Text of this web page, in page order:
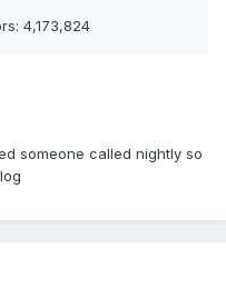
4,173,824
someone called nightly so